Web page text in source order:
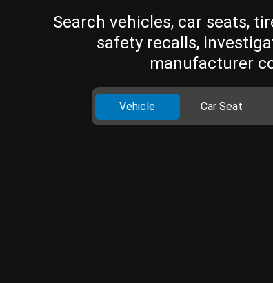
Search vehicles, car seats,
safety recalls,
manufacturer
Vehicle Car Seat